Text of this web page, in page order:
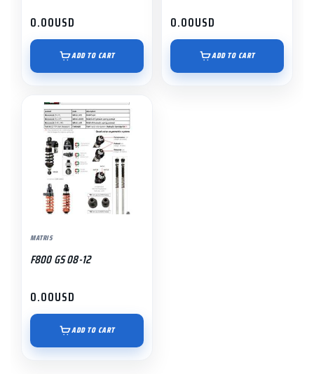
0.00USD
ADD TO CART
0.00USD
ADD TO CART
MATRIS
F800 GS 08-12
0.00USD
ADD TO CART